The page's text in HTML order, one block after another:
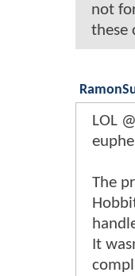
not
these
LOL
The
It